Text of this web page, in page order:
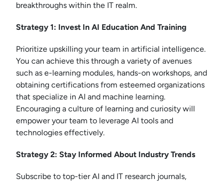
breakthroughs within the IT realm.
Strategy 1: Invest In AI Education And Training
Prioritize upskilling your team in artificial intelligence.
You can achieve this through a variety of avenues
such as e-learning modules, hands-on workshops, and
obtaining certifications from esteemed organizations
that specialize in AI and machine learning.
Encouraging a culture of learning and curiosity will
empower your team to leverage AI tools and
technologies effectively.
Strategy 2: Stay Informed About Industry Trends
Subscribe to top-tier AI and IT research journals,